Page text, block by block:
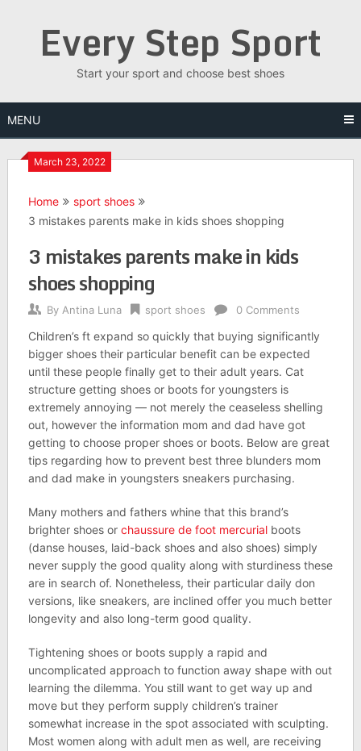
Every Step Sport
Start your sport and choose best shoes
MENU
March 23, 2022
Home
sport shoes
3 mistakes parents make in kids shoes shopping
3 mistakes parents make in kids
shoes shopping
By Antina Luna sport shoes 0 Comments
Children’s ft expand so quickly that buying significantly
bigger shoes their particular benefit can be expected
until these people finally get to their adult years. Cat
structure getting shoes or boots for youngsters is
extremely annoying — not merely the ceaseless shelling
out, however the information mom and dad have got
getting to choose proper shoes or boots. Below are great
tips regarding how to prevent best three blunders mom
and dad make in youngsters sneakers purchasing.
Many mothers and fathers whine that this brand’s
brighter shoes or chaussure de foot mercurialboots
(danse houses, laid-back shoes and also shoes) simply
never supply the good quality along with sturdiness these
are in search of. Nonetheless, their particular daily don
versions, like sneakers, are inclined offer you much better
longevity and also long-term good quality.
Tightening shoes or boots supply a rapid and
uncomplicated approach to function away shape with out
learning the dilemma. You still want to get way up and
move but they perform supply children’s trainer
somewhat increase in the spot associated with sculpting.
Most women along with adult men as well, are receiving